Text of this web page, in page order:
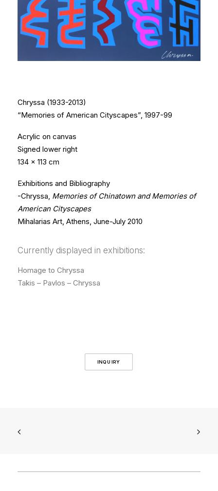
Chryssa (1933-2013)
“Memories of American Cityscapes”, 1997-99
Acrylic on canvas
Signed lower right
134 x 113 cm
Exhibitions and Bibliography
-Chryssa, Memories of Chinatown and Memories of
American Cityscapes
Mihalarias Art, Athens, June-July 2010
Currently displayed in exhibitions:
Homage to Chryssa
Takis – Pavlos – Chryssa
INQUIRY